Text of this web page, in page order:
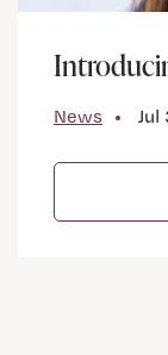
News Jul